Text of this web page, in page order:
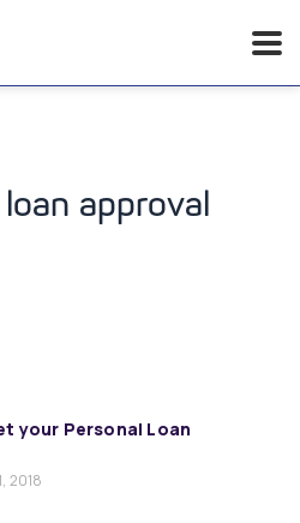
approval
your Personal Loan
2018